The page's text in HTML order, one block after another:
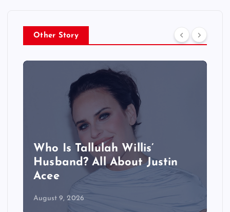
Other Story
Who Is Tallulah Willis’
Husband? All About Justin
Acee
August 9, 2026